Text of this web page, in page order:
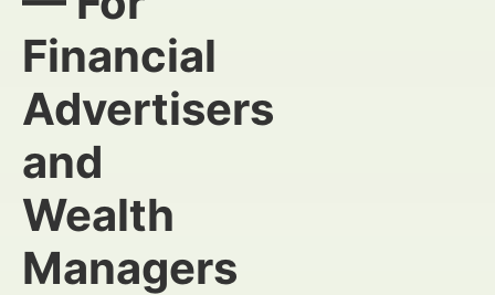
Financial
Advertisers
and
Wealth
Managers